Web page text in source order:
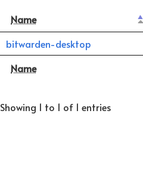
Name
Name
bitwarden-desktop
Showing 1 to 1 of 1 entries